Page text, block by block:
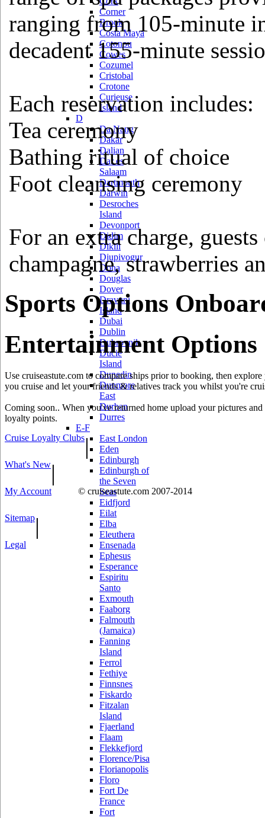
Corner
Brook
Costa Maya
Cotonou
Cowes
Cozumel
Cristobal
Crotone
Curieuse
Island
D
Da Nang
Dakar
Dalian
Dar es
Salaam
Dartmouth
Darwin
Desroches
Island
Devonport
Didim
Dikili
Djupivogur
Doha
Douglas
Dover
Dravuni
Island
Dubai
Dublin
Dubrovnik
Ducie
Island
Dunedin
Dunmore
East
Durban
Durres
E-F
East London
Eden
Edinburgh
Edinburgh of
the Seven
Seas
Eidfjord
Eilat
Elba
Eleuthera
Ensenada
Ephesus
Esperance
Espiritu
Santo
Exmouth
Faaborg
Falmouth
(Jamaica)
Fanning
Island
Ferrol
Fethiye
Finnsnes
Fiskardo
Fitzalan
Island
Fjaerland
Flaam
Flekkefjord
Florence/Pisa
Florianopolis
Floro
Fort De
France
Fort
ranging from 105-minute
decadent 155-minute
Each reservation includes:
Tea ceremony
Bathing ritual of choice
Foot cleansing ceremony
For an extra charge,
champagne, strawberries
Sports Options
Entertainment Options
Use cruiseastute.com to compare ships prior to booking, then
you cruise and let your friends & relatives track you whilst you're
Coming soon.. When you've returned home upload your pictures
loyalty points.
Cruise Loyalty Clubs|
What's New|
My Account © cruiseastute.com 2007-2014
Sitemap|
Legal